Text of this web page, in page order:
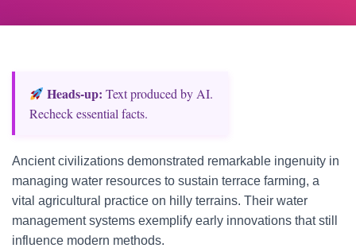
Heads‑up: Text produced by AI.
Recheck essential facts.
Ancient civilizations demonstrated remarkable ingenuity in
managing water resources to sustain terrace farming, a
vital agricultural practice on hilly terrains. Their water
management systems exemplify early innovations that still
influence modern methods.